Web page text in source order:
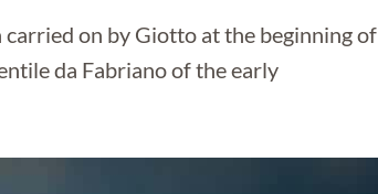
on by Giotto at the beginning of
da Fabriano of the early